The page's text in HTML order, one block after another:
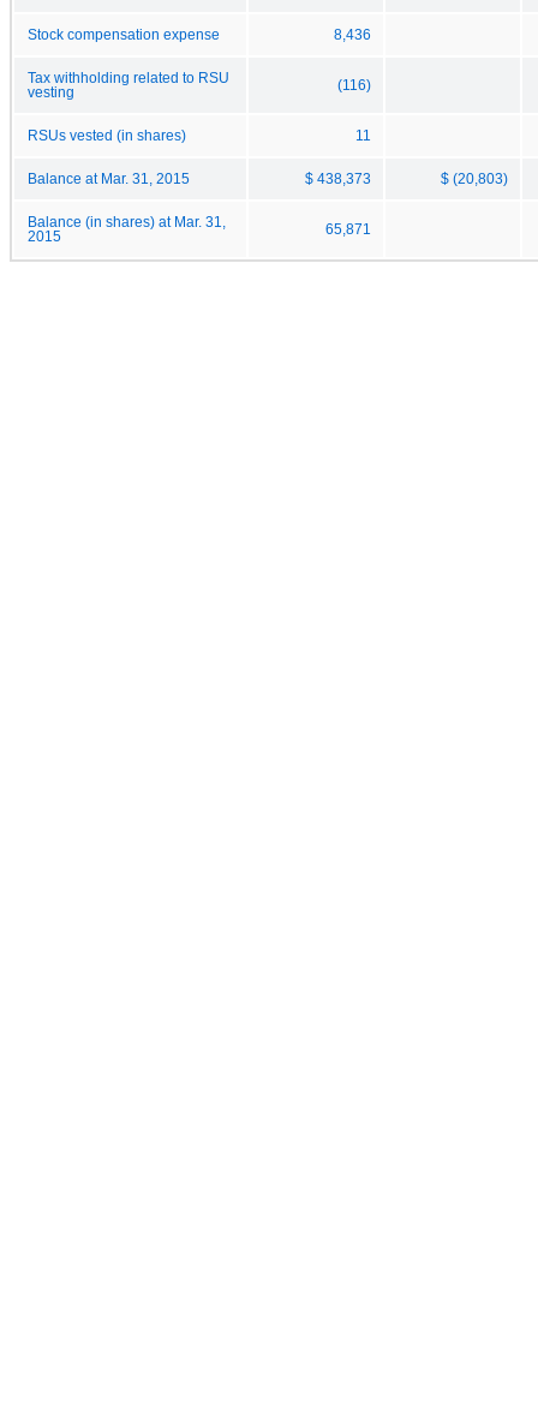
Stock compensation expense 8,436
Tax withholding related to RSU
vesting
(116)
RSUs vested (in shares) 11
Balance at Mar. 31, 2015 $ 438,373 $ (20,803)
Balance (in shares) at Mar. 31,
2015
65,871